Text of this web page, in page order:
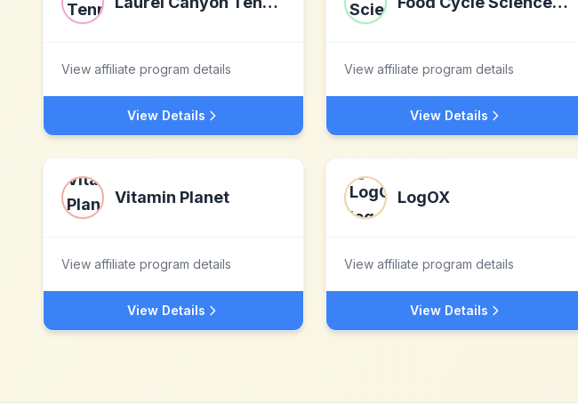
View affiliate program details
View Details
View affiliate program details
View Details
Vitamin Planet
View affiliate program details
View Details
LogOX
View affiliate program details
View Details